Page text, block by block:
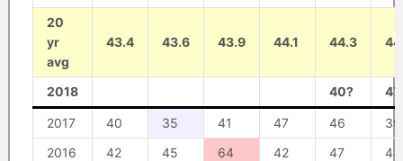
20
yr
avg
43.4 43.6 43.9 44.1 44.3
2018 40?
2017 40 35 41 47 46
39
2016
42 45 64 42 47
43